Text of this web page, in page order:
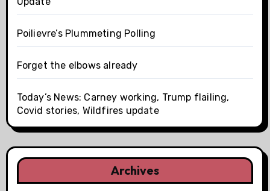
Poilievre’s Plummeting Polling
Forget the elbows already
Today’s News: Carney working, Trump flailing,
Covid stories, Wildfires update
Archives